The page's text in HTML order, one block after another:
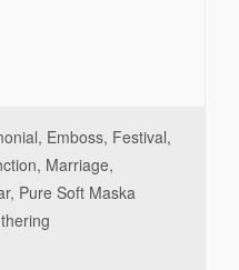
Emboss, Festival,
Marriage,
Pure Soft Maska